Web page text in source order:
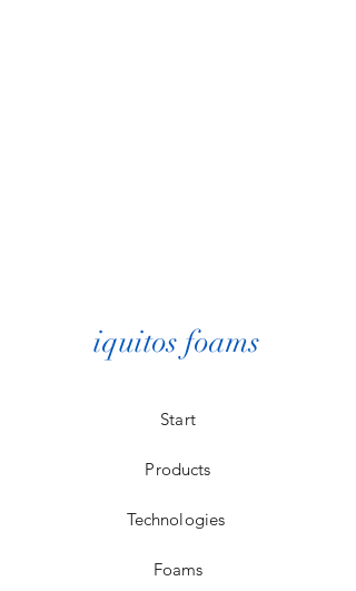
iquitos foams
Start
Products
Technologies
Foams